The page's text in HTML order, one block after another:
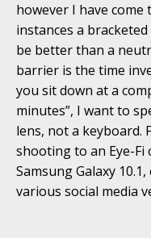
however I have
instances a
be better than a
barrier is the time
you sit down at a
minutes”, I want to
lens, not a keyboard.
shooting to an Eye-
Samsung Galaxy
various social media